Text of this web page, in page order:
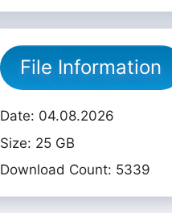
File Information
Date: 04.08.2026
Size: 25 GB
Download Count: 5339